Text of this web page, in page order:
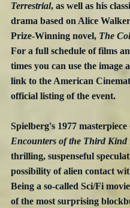
Terrestrial, as well as his
drama based on Alice
Prize-Winning novel, The
For a full schedule of films
times you can use the image
link to the American
official listing of the event.
Spielberg's 1977 masterpiece
Encounters of the Third Kind
thrilling, suspenseful
possibility of alien contact
Being a so-called Sci/Fi
of the most surprising